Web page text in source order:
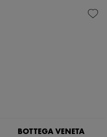
BOTTEGA VENETA